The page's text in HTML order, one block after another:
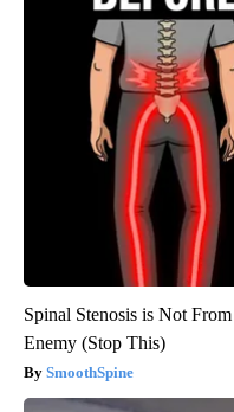
Spinal Stenosis is Not
Enemy (Stop This)
SmoothSpine